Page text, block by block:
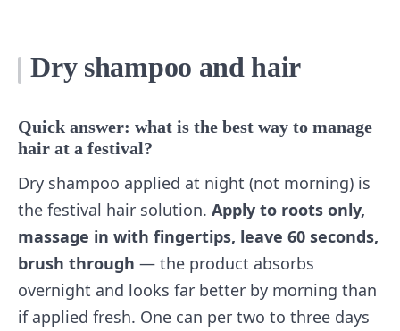
Dry shampoo and hair
Quick answer: what is the best way to manage
hair at a festival?
Dry shampoo applied at night (not morning) is
the festival hair solution. Apply to roots only,
massage in with fingertips, leave 60 seconds,
brush through — the product absorbs
overnight and looks far better by morning than
if applied fresh. One can per two to three days